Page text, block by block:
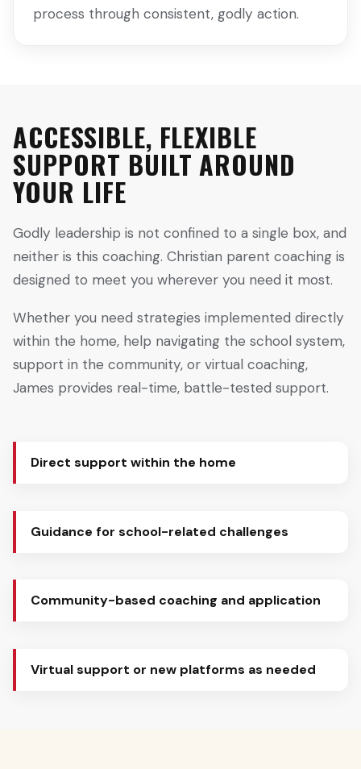
process through consistent, godly action.
ACCESSIBLE, FLEXIBLE
SUPPORT BUILT AROUND
YOUR LIFE
Godly leadership is not confined to a single box, and
neither is this coaching. Christian parent coaching is
designed to meet you wherever you need it most.
Whether you need strategies implemented directly
within the home, help navigating the school system,
support in the community, or virtual coaching,
James provides real-time, battle-tested support.
Direct support within the home
Guidance for school-related challenges
Community-based coaching and application
Virtual support or new platforms as needed